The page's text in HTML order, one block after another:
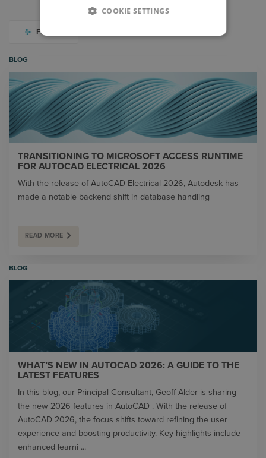
FILTER
BLOG
TRANSITIONING TO MICROSOFT ACCESS RUNTIME
FOR AUTOCAD ELECTRICAL 2026
With the release of AutoCAD Electrical 2026, Autodesk has
made a notable backend shift in database handling
READ MORE
BLOG
WHAT’S NEW IN AUTOCAD 2026: A GUIDE TO THE
LATEST FEATURES
In this blog, our Principal Consultant, Geoff Alder is sharing
the new 2026 features in AutoCAD . With the release of
AutoCAD 2026, the focus shifts toward refining the user
experience and boosting productivity. Key highlights include
enhanced learni ...
COOKIE SETTINGS